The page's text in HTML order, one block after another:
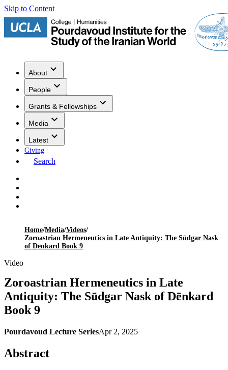
Skip to Content
About
People
Grants & Fellowships
Media
Latest
Giving
Search
Home/Media/Videos/
Zoroastrian Hermeneutics in Late Antiquity: The Sūdgar Nask
of Dēnkard Book 9
Video
Zoroastrian Hermeneutics in Late
Antiquity: The Sūdgar Nask of Dēnkard
Book 9
Pourdavoud Lecture SeriesApr 2, 2025
Abstract